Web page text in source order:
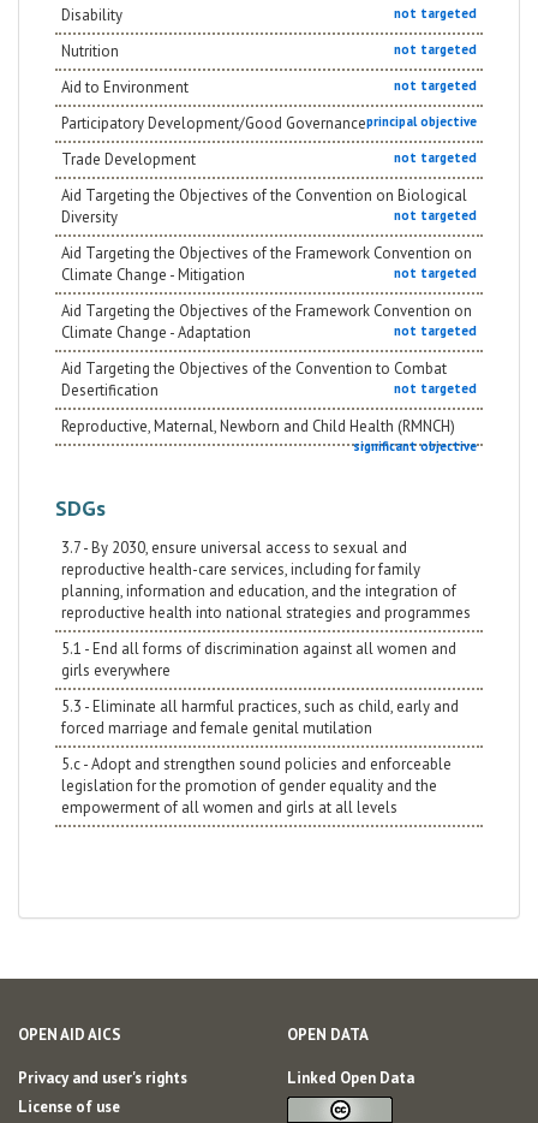
Disability not targeted
Nutrition not targeted
Aid to Environment not targeted
Participatory Development/Good Governanceprincipal objective
Trade Development not targeted
Aid Targeting the Objectives of the Convention on Biological
Diversity
not targeted
Aid Targeting the Objectives of the Framework Convention on
Climate Change - Mitigation
not targeted
Aid Targeting the Objectives of the Framework Convention on
Climate Change - Adaptation
not targeted
Aid Targeting the Objectives of the Convention to Combat
Desertification
not targeted
Reproductive, Maternal, Newborn and Child Health (RMNCH)
significant objective
SDGs
3.7 - By 2030, ensure universal access to sexual and
reproductive health-care services, including for family
planning, information and education, and the integration of
reproductive health into national strategies and programmes
5.1 - End all forms of discrimination against all women and
girls everywhere
5.3 - Eliminate all harmful practices, such as child, early and
forced marriage and female genital mutilation
5.c - Adopt and strengthen sound policies and enforceable
legislation for the promotion of gender equality and the
empowerment of all women and girls at all levels
OPEN AID AICS
Privacy and user's rights
License of use
OPEN DATA
Linked Open Data